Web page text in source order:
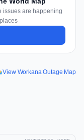
issues are happening
View Workana Outage Map